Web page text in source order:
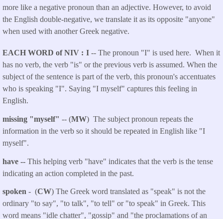
more like a negative pronoun than an adjective. However, to avoid
the English double-negative, we translate it as its opposite "anyone"
when used with another Greek negative.
EACH WORD of NIV I -- The pronoun "I" is used here. When it
has no verb, the verb "is" or the previous verb is assumed. When the
subject of the sentence is part of the verb, this pronoun's accentuates
who is speaking "I". Saying "I myself" captures this feeling in
English.
missing "myself" -- (MW) The subject pronoun repeats the
information in the verb so it should be repeated in English like "I
myself".
have -- This helping verb "have" indicates that the verb is the tense
indicating an action completed in the past.
spoken - (CW) The Greek word translated as "speak" is not the
ordinary "to say", "to talk", "to tell" or "to speak" in Greek. This
word means "idle chatter", "gossip" and "the proclamations of an